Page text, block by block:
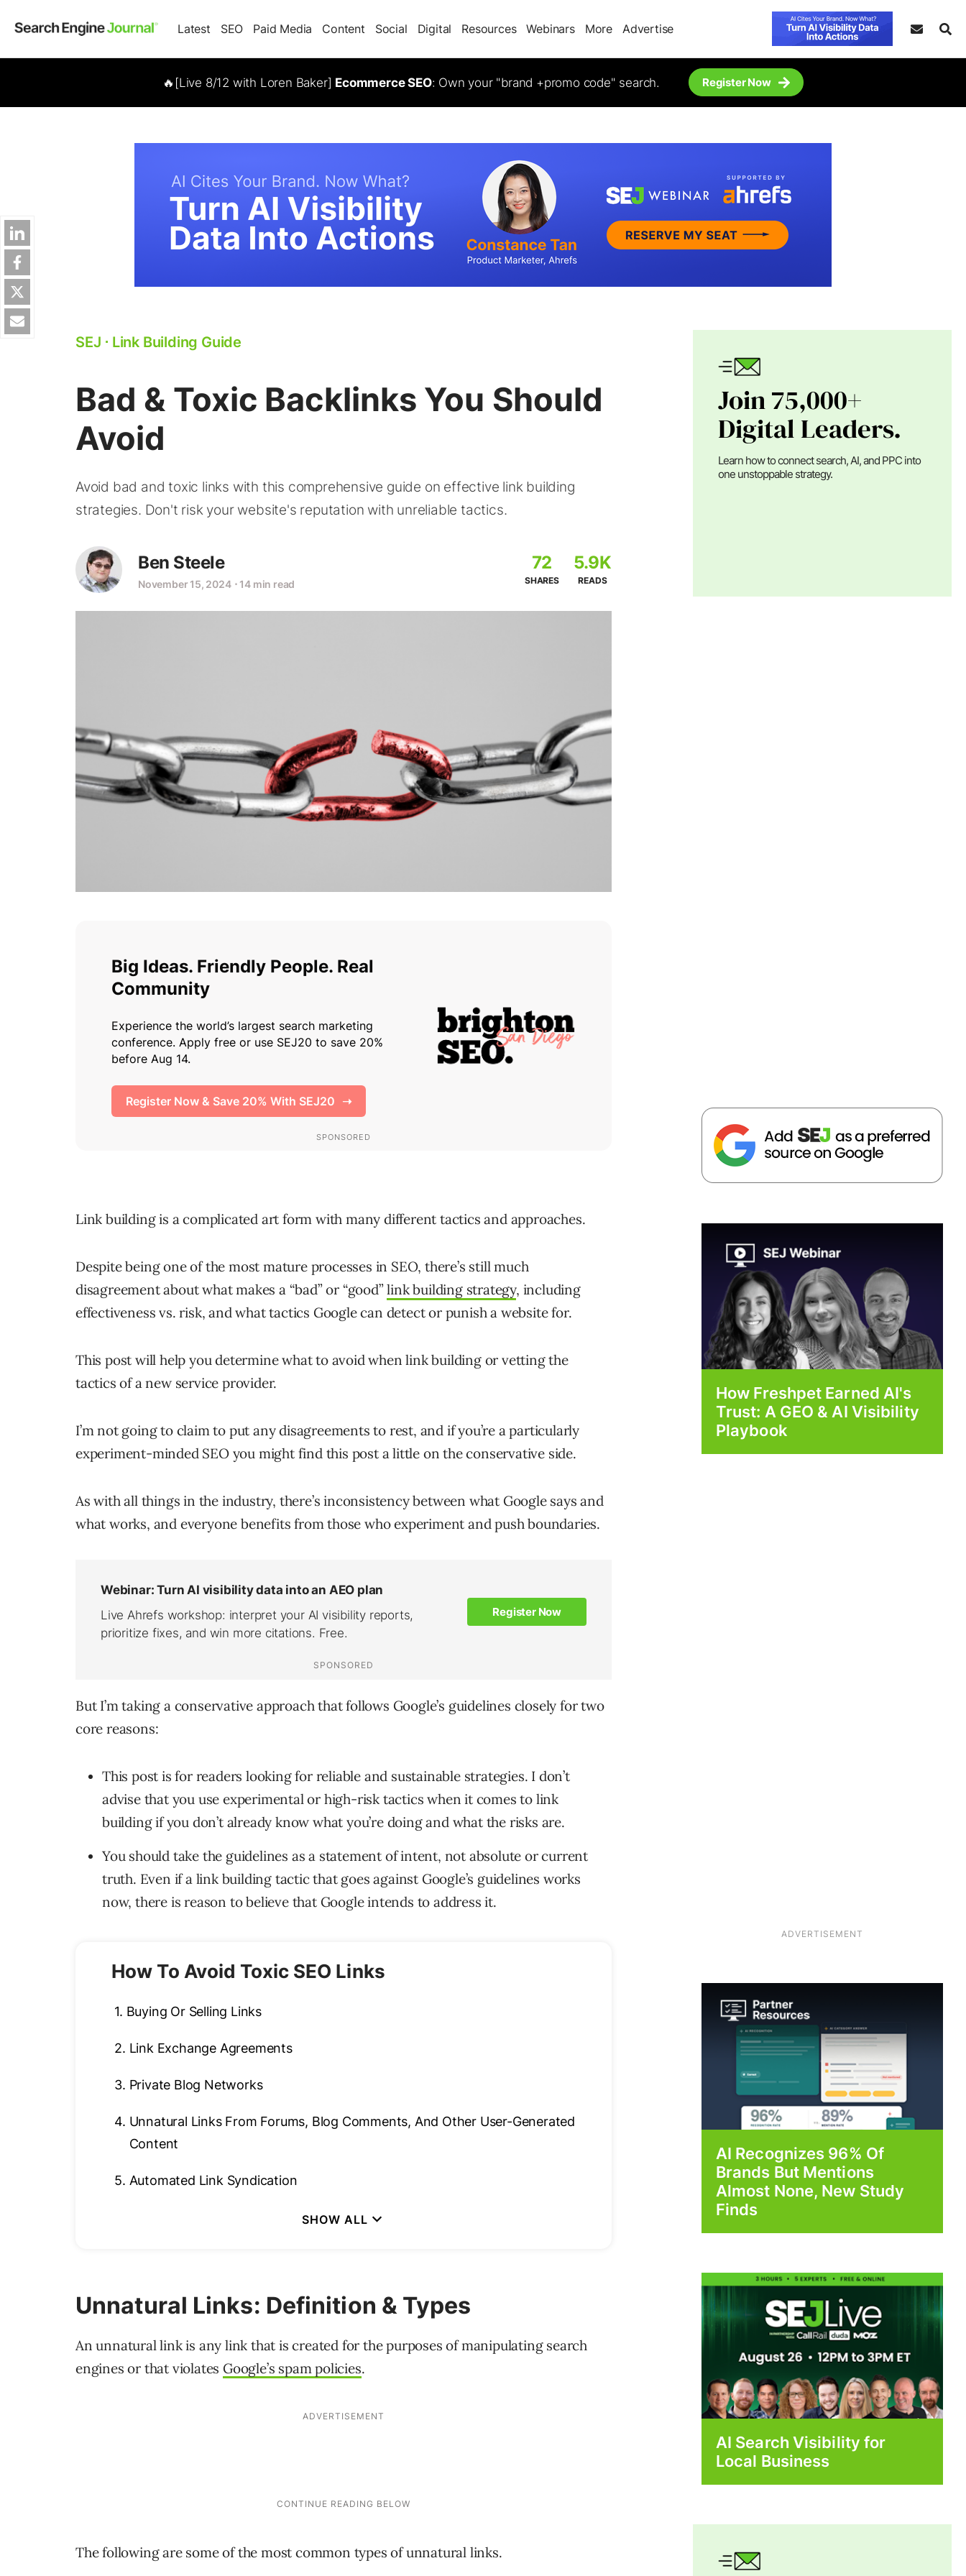
Latest SEO Paid Media Content Social Digital Resources Webinars More Advertise
🔥[Live 8/12 with Loren Baker] Ecommerce SEO: Own your "brand +promo code" search. Register Now
SEJ ⋅ Link Building Guide
Bad & Toxic Backlinks You Should
Avoid
Avoid bad and toxic links with this comprehensive guide on effective link building
strategies. Don't risk your website's reputation with unreliable tactics.
Ben Steele
November 15, 2024 ⋅ 14 min read
72
SHARES
5.9K
READS
Link building is a complicated art form with many different tactics and approaches.
Despite being one of the most mature processes in SEO, there’s still much
disagreement about what makes a “bad” or “good”link building strategy, including
effectiveness vs. risk, and what tactics Google can detect or punish a website for.
This post will help you determine what to avoid when link building or vetting the
tactics of a new service provider.
I’m not going to claim to put any disagreements to rest, and if you’re a particularly
experiment-minded SEO you might find this post a little on the conservative side.
As with all things in the industry, there’s inconsistency between what Google says and
what works, and everyone benefits from those who experiment and push boundaries.
But I’m taking a conservative approach that follows Google’s guidelines closely for two
core reasons:
This post is for readers looking for reliable and sustainable strategies. I don’t
advise that you use experimental or high-risk tactics when it comes to link
building if you don’t already know what you’re doing and what the risks are.
You should take the guidelines as a statement of intent, not absolute or current
truth. Even if a link building tactic that goes against Google’s guidelines works
now, there is reason to believe that Google intends to address it.
How To Avoid Toxic SEO Links
1. Buying Or Selling Links
2. Link Exchange Agreements
3. Private Blog Networks
4. Unnatural Links From Forums, Blog Comments, And Other User-Generated
Content
5. Automated Link Syndication
Unnatural Links: Definition & Types
An unnatural link is any link that is created for the purposes of manipulating search
engines or that violates Google’s spam policies.
The following are some of the most common types of unnatural links.
Join 75,000+
Digital Leaders.
Learn how to connect search, AI, and PPC into
one unstoppable strategy.
How Freshpet Earned AI's
Trust: A GEO & AI Visibility
Playbook
ADVERTISEMENT
AI Recognizes 96% Of
Brands But Mentions
Almost None, New Study
Finds
AI Search Visibility for
Local Business